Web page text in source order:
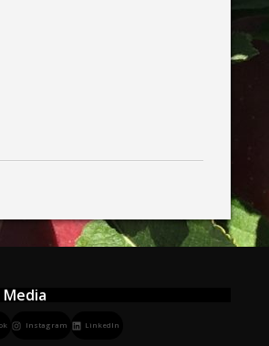
Media
Instagram LinkedIn